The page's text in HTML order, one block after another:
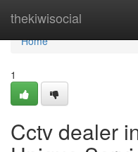
thekiwisocial
Home
Home
1
Cctv dealer